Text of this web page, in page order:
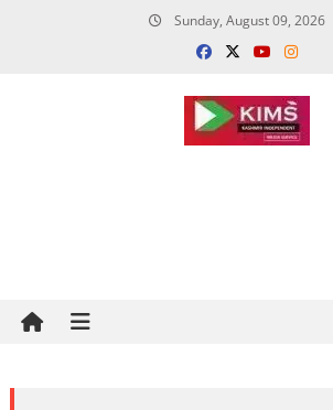
Sunday, August 09, 2026